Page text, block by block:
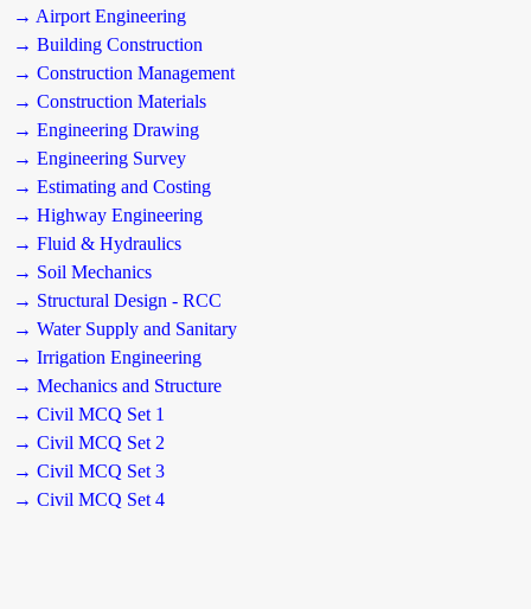
→ Airport Engineering
→ Building Construction
→ Construction Management
→ Construction Materials
→ Engineering Drawing
→ Engineering Survey
→ Estimating and Costing
→ Highway Engineering
→ Fluid & Hydraulics
→ Soil Mechanics
→ Structural Design - RCC
→ Water Supply and Sanitary
→ Irrigation Engineering
→ Mechanics and Structure
→ Civil MCQ Set 1
→ Civil MCQ Set 2
→ Civil MCQ Set 3
→ Civil MCQ Set 4